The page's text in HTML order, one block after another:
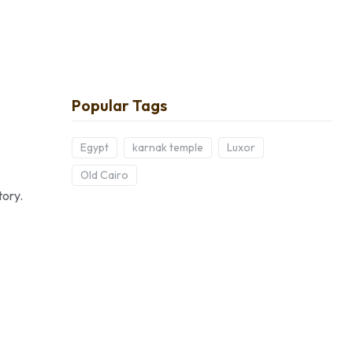
Popular Tags
Egypt karnak temple
Luxor
Old Cairo